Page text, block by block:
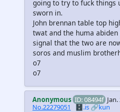
going to try to fuck things
sworn in.
John brennan table top
twat and the huma
signal that the two are
soros and muslim
o7
o7
Anonymous ID: 08494f
No.22279051
🗄️.is🔗kun